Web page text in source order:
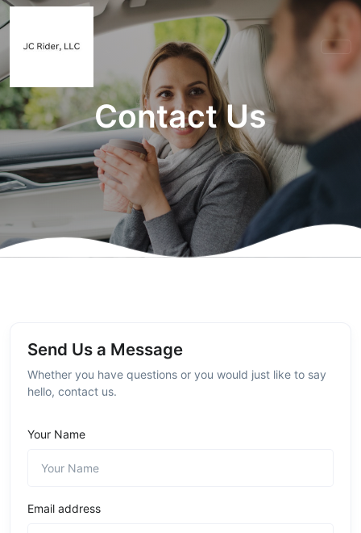
Contact Us
Send Us a Message
Whether you have questions or you would just like to say
hello, contact us.
Your Name
Email address